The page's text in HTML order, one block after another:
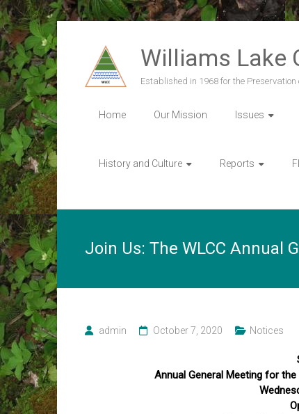
Skip
to
content
Williams Lake
Established in 1968 for the
Home Our Mission Issues
History and Culture Reports
Join Us: The WLCC Annual
admin October 7, 2020 Notices
Annual General Meeting for